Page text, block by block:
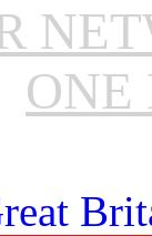
ONE